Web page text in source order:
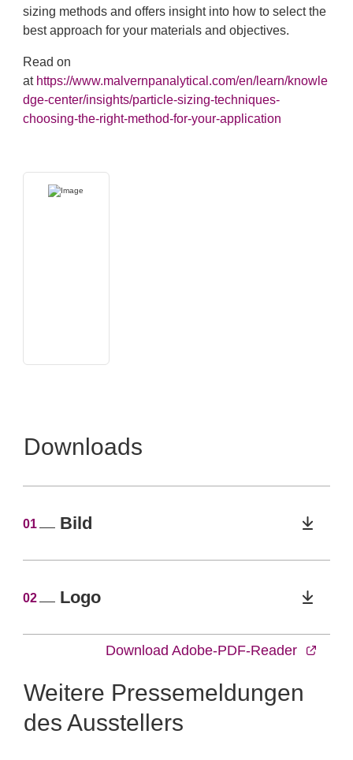
sizing methods and offers insight into how to select the
best approach for your materials and objectives.
Read on
at https://www.malvernpanalytical.com/en/learn/knowle
dge-center/insights/particle-sizing-techniques-
choosing-the-right-method-for-your-application
Downloads
01 Bild
02 Logo
Download Adobe-PDF-Reader
Weitere Pressemeldungen
des Ausstellers